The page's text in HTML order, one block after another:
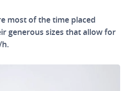
most of the time placed
generous sizes that allow for